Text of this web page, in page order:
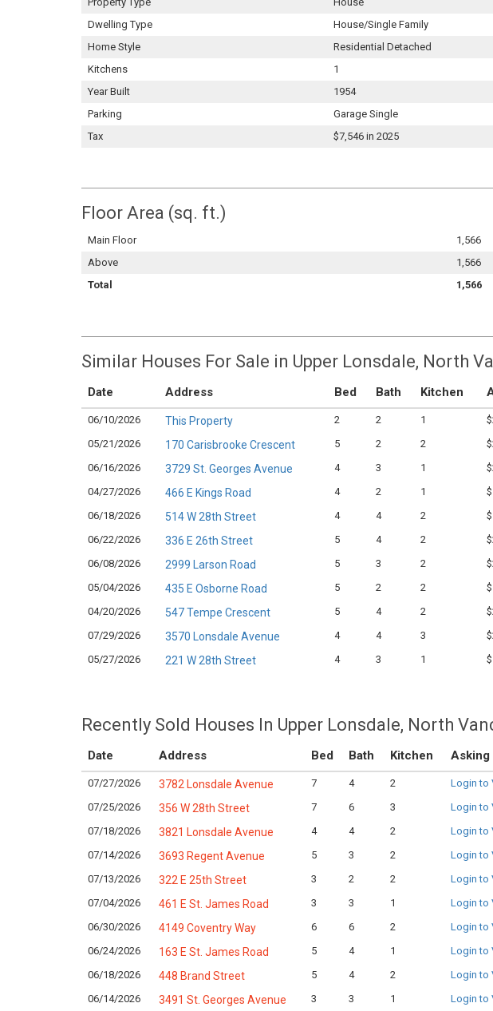
Dwelling Type
House/Single Family
Home Style
Residential Detached
Kitchens
1
Year Built
1954
Parking
Garage Single
Tax
$7,546 in 2025
Floor Area (sq. ft.)
Main Floor
1,566
Above
1,566
Total
1,566
Similar Houses For Sale in Upper Lonsdale, North
Date Address Bed Bath Kitchen
06/10/2026 This Property 2 2 1
05/21/2026
170 Carisbrooke Crescent 5 2 2
06/16/2026
3729 St. Georges Avenue 4 3 1
04/27/2026
466 E Kings Road 4 2 1
06/18/2026
514 W 28th Street 4 4 2
06/22/2026
336 E 26th Street 5 4 2
06/08/2026
2999 Larson Road 5 3 2
05/04/2026
435 E Osborne Road 5 2 2
04/20/2026
547 Tempe Crescent 5 4 2
07/29/2026
3570 Lonsdale Avenue 4 4 3
05/27/2026
221 W 28th Street 4 3 1
Recently Sold Houses In Upper Lonsdale, North
Date Address Bed Bath Kitchen Asking
07/27/2026 3782 Lonsdale Avenue 7 4 2 Login to
07/25/2026
356 W 28th Street 7 6 3 Login to
07/18/2026
3821 Lonsdale Avenue 4 4 2 Login to
07/14/2026
3693 Regent Avenue 5 3 2 Login to
07/13/2026
322 E 25th Street 3 2 2 Login to
07/04/2026
461 E St. James Road 3 3 1 Login to
06/30/2026
4149 Coventry Way 6 6 2 Login to
06/24/2026
163 E St. James Road 5 4 1 Login to
06/18/2026
448 Brand Street 5 4 2 Login to
06/14/2026
3491 St. Georges Avenue 3 3 1 Login to